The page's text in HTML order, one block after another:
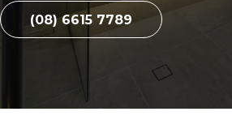
(08) 6615 7789